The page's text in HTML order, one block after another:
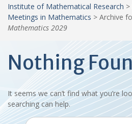
Institute of Mathematical Research >
Meetings in Mathematics > Archive
Mathematics 2029
Nothing
It seems we can’t find what you’re
searching can help.
Search